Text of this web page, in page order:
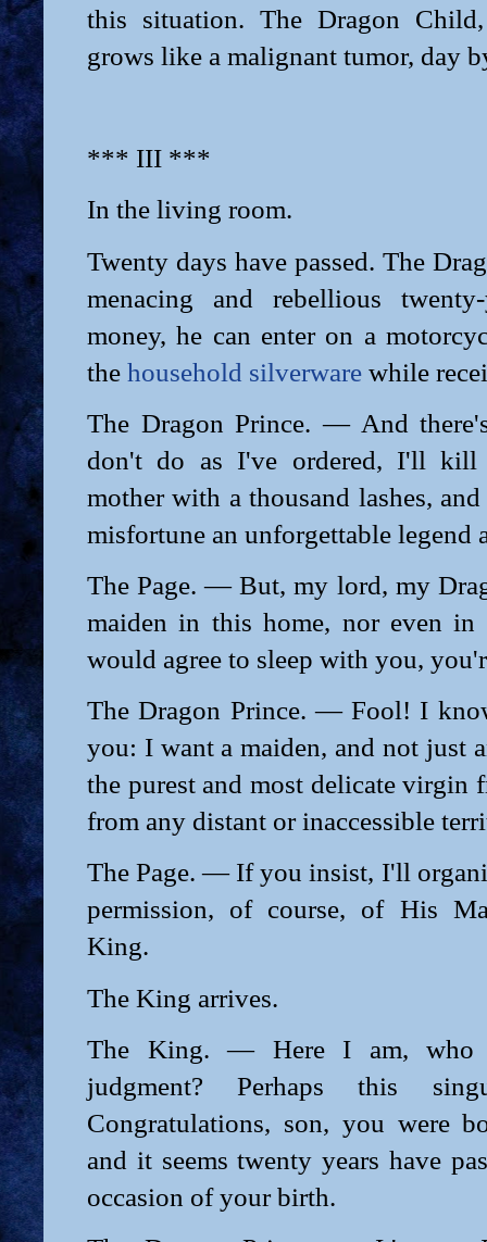
this situation. The Dragon
grows like a malignant tumor, day
*** III ***
In the living room.
Twenty days have passed. The
menacing and rebellious
money, he can enter on a
the household silverware while
The Dragon Prince. — And
don't do as I've ordered, I'll
mother with a thousand lashes,
misfortune an unforgettable legend
The Page. — But, my lord, my
maiden in this home, nor even in
would agree to sleep with you,
The Dragon Prince. — Fool! I
you: I want a maiden, and not just
the purest and most delicate virgin
from any distant or inaccessible
The Page. — If you insist, I'll
permission, of course, of His
King.
The King arrives.
The King. — Here I am, who
judgment? Perhaps this
Congratulations, son, you were
and it seems twenty years have
occasion of your birth.